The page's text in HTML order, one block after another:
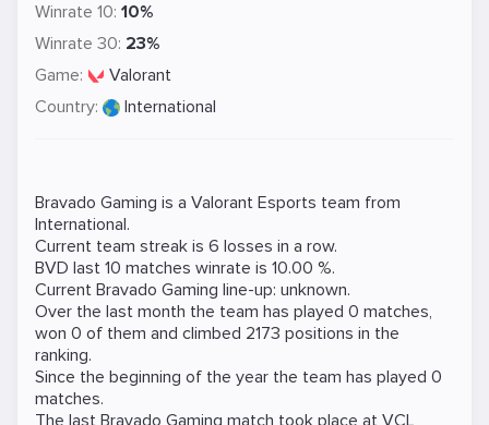
Winrate 10: 10%
Winrate 30: 23%
Game:
Valorant
Country:
International
Bravado Gaming is a Valorant Esports team from
International.
Current team streak is 6 losses in a row.
BVD last 10 matches winrate is 10.00 %.
Current Bravado Gaming line-up: unknown.
Over the last month the team has played 0 matches,
won 0 of them and climbed 2173 positions in the
ranking.
Since the beginning of the year the team has played 0
matches.
The last Bravado Gaming match took place at VCL